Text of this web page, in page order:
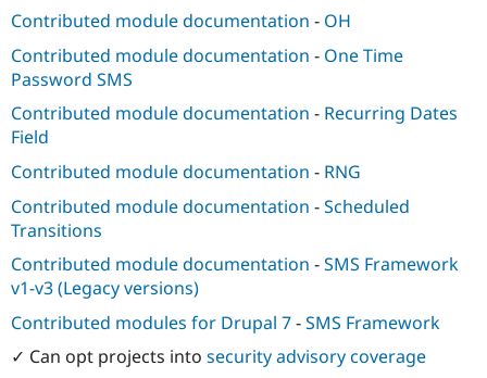
Contributed module documentation - OH
Contributed module documentation - One Time
Password SMS
Contributed module documentation - Recurring Dates
Field
Contributed module documentation - RNG
Contributed module documentation -Scheduled
Transitions
Contributed module documentation -SMS Framework
v1-v3 (Legacy versions)
Contributed modules for Drupal 7-SMS Framework
✓ Can opt projects into security advisory coverage